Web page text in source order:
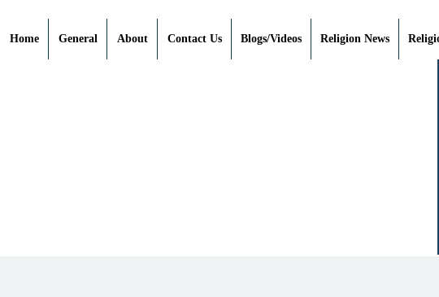
Home General About Contact Us Blogs/Videos Religion News